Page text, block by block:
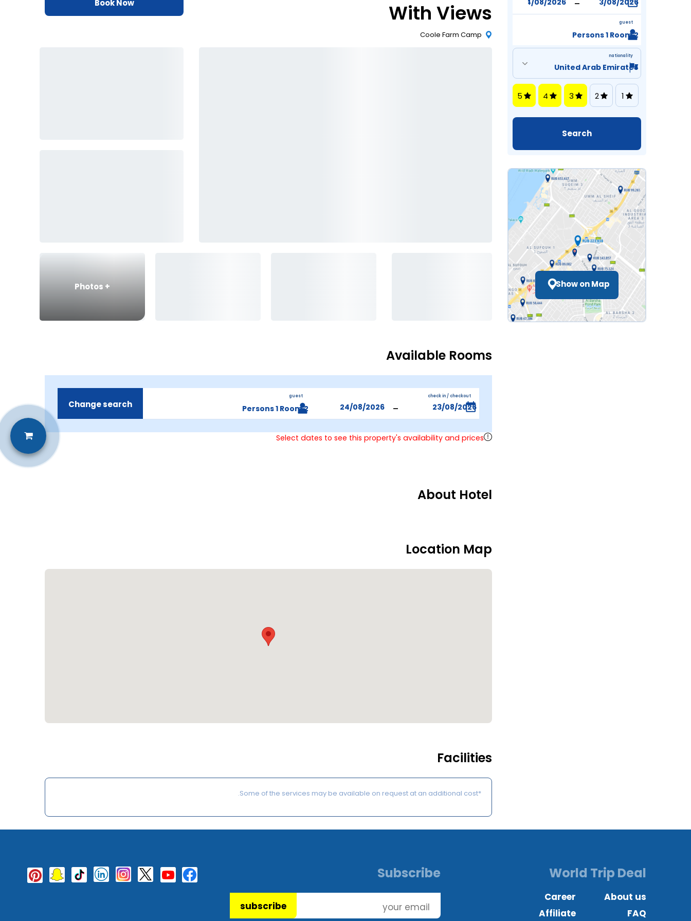
-
guest
2 Persons 1 Room
nationality
1
2
3
4
5
Show on Map
With Views
Coole Farm Camp
Book Now
+
Photos
Available Rooms
check in / checkout
-
guest
2 Persons 1 Room
Change search
Select dates to see this property's availability and prices
About Hotel
Location Map
Facilities
*Some of the services may be available on request at an additional cost.
Subscribe
subscribe
World Trip Deal
About us
Career
FAQ
Affiliate